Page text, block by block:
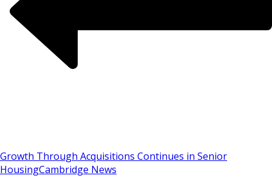
Growth Through Acquisitions Continues in Senior
HousingCambridge News